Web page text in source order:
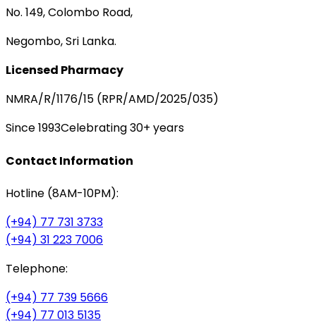
No. 149, Colombo Road,
Negombo, Sri Lanka.
Licensed Pharmacy
NMRA/R/1176/15 (RPR/AMD/2025/035)
Since 1993Celebrating 30+ years
Contact Information
Hotline (8AM-10PM):
(+94) 77 731 3733
(+94) 31 223 7006
Telephone:
(+94) 77 739 5666
(+94) 77 013 5135